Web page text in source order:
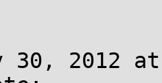
30, 2012 at